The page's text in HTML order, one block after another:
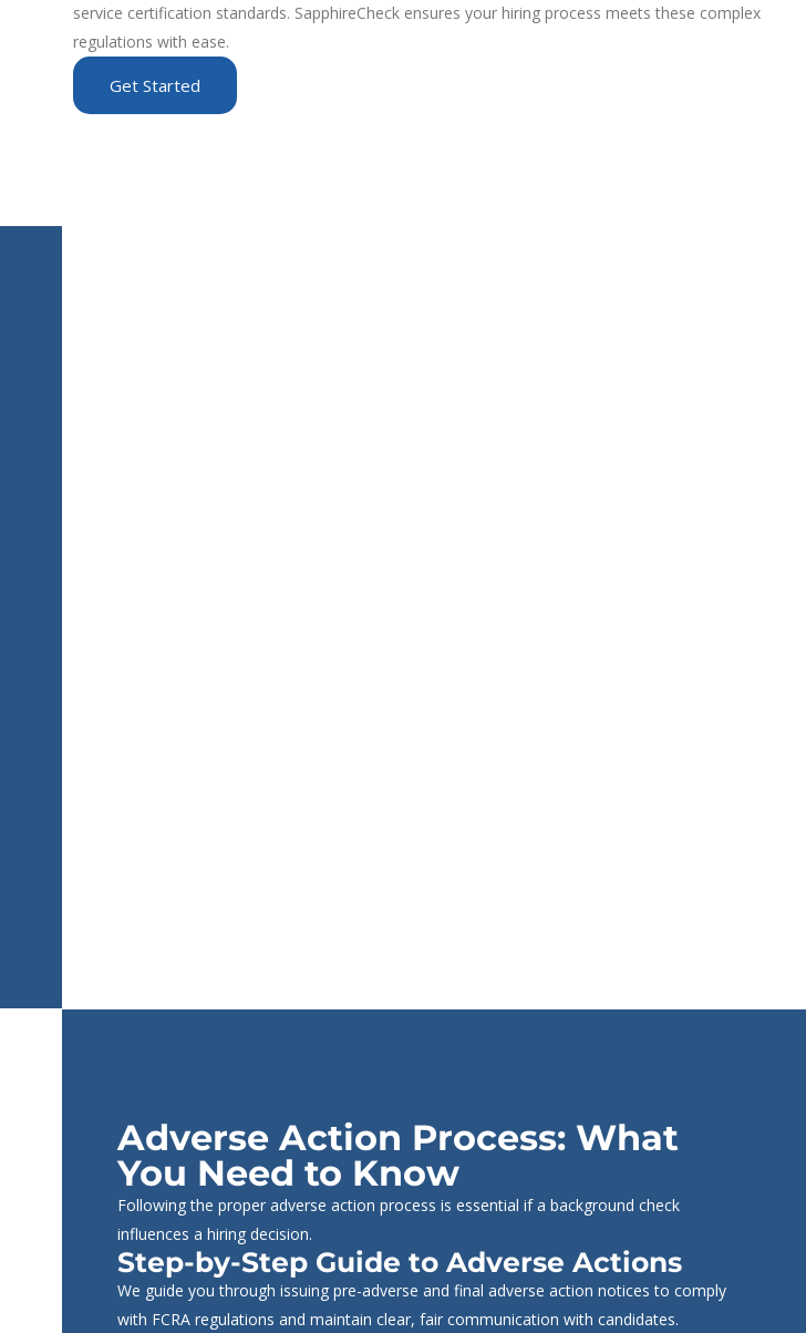
service certification standards. SapphireCheck ensures your hiring process meets these complex
regulations with ease.
Get Started
Adverse Action Process: What
You Need to Know
Following the proper adverse action process is essential if a background check
influences a hiring decision.
Step-by-Step Guide to Adverse Actions
We guide you through issuing pre-adverse and final adverse action notices to comply
with FCRA regulations and maintain clear, fair communication with candidates.